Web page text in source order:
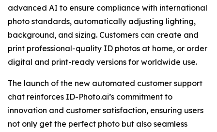
advanced AI to ensure compliance with international
photo standards, automatically adjusting lighting,
background, and sizing. Customers can create and
print professional-quality ID photos at home, or order
digital and print-ready versions for worldwide use.
The launch of the new automated customer support
chat reinforces ID-Photo.ai’s commitment to
innovation and customer satisfaction, ensuring users
not only get the perfect photo but also seamless